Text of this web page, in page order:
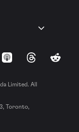
Apple Podcasts
ThreadsReddit
Limited. All
Toronto,